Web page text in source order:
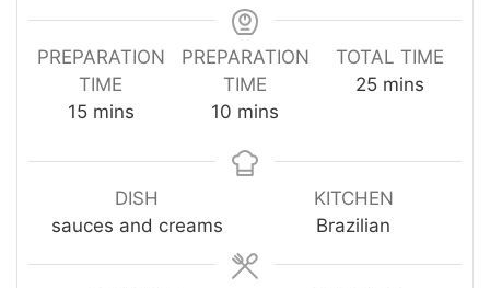
PREPARATION
TIME
15 mins
PREPARATION
TIME
10 mins
TOTAL TIME
25 mins
DISH
sauces and creams
KITCHEN
Brazilian